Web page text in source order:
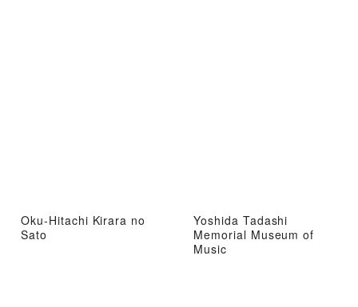
Oku-Hitachi Kirara no
Sato
Yoshida Tadashi
Memorial Museum of
Music